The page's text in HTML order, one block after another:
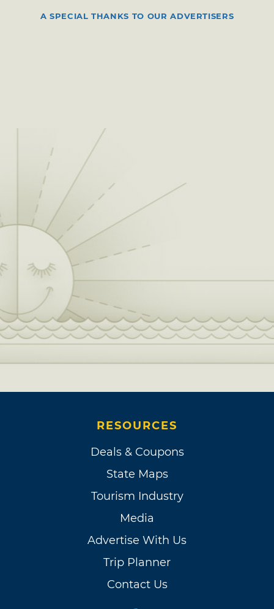
A SPECIAL THANKS TO OUR ADVERTISERS
RESOURCES
Deals & Coupons
State Maps
Tourism Industry
Media
Advertise With Us
Trip Planner
Contact Us